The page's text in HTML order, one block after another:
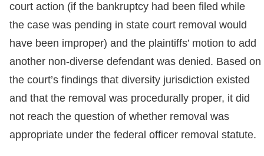
court action (if the bankruptcy had been filed while
the case was pending in state court removal would
have been improper) and the plaintiffs’ motion to add
another non-diverse defendant was denied. Based on
the court’s findings that diversity jurisdiction existed
and that the removal was procedurally proper, it did
not reach the question of whether removal was
appropriate under the federal officer removal statute.